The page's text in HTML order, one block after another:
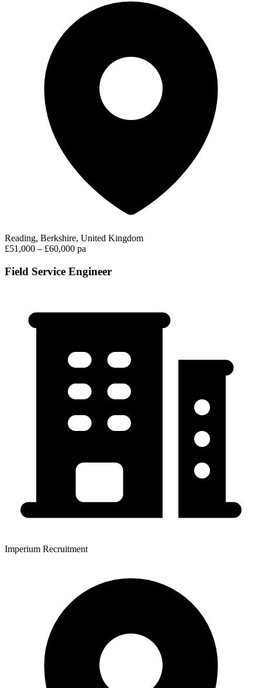
Reading, Berkshire, United Kingdom
£51,000 – £60,000 pa
Field Service Engineer
Imperium Recruitment